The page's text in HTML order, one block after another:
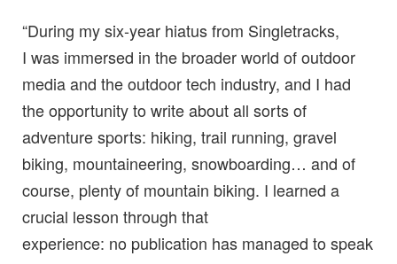
“During my six-year hiatus from Singletracks,
I was immersed in the broader world of outdoor
media and the outdoor tech industry, and I had
the opportunity to write about all sorts of
adventure sports: hiking, trail running, gravel
biking, mountaineering, snowboarding… and of
course, plenty of mountain biking. I learned a
crucial lesson through that
experience: no publication has managed to speak